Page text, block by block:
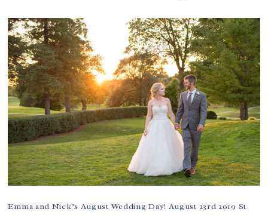
Emma and Nick’s August Wedding Day! August 23rd 2019 St